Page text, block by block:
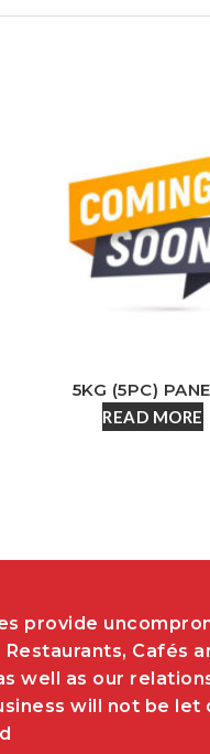
5KG (5PC)
READ MORE
provide
Restaurants, Cafés
well as our
will not be let